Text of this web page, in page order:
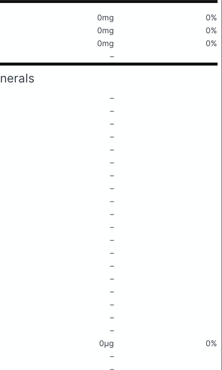
0mg
0%
0mg
0%
0mg
0%
–
–
–
–
–
–
–
–
–
–
–
–
–
–
–
–
–
–
–
–
0μg
0%
–